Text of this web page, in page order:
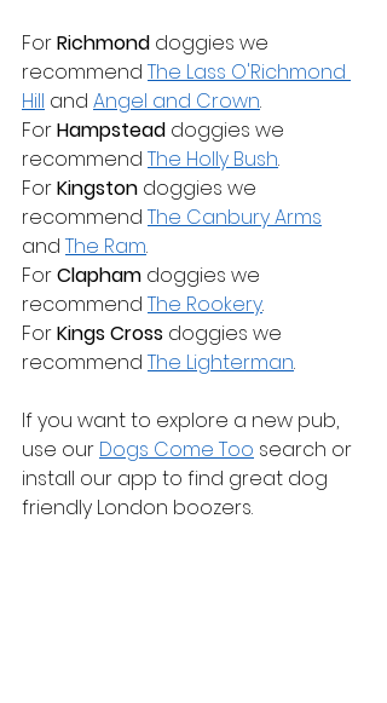
For Richmond doggies we
recommend The Lass O'Richmond
Hill and Angel and Crown.
For Hampstead doggies we
recommend The Holly Bush.
For Kingston doggies we
recommend The Canbury Arms
and The Ram.
For Clapham doggies we
recommend The Rookery.
For Kings Cross doggies we
recommend The Lighterman.
If you want to explore a new pub,
use our Dogs Come Too search or
install our app to find great dog
friendly London boozers.